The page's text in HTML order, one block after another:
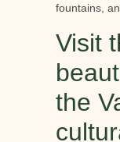
fountains,
Visit
the